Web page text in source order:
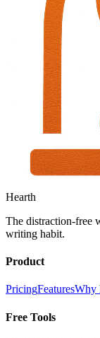
Hearth
The distraction-free
writing habit.
Product
PricingFeaturesWhy
Free Tools